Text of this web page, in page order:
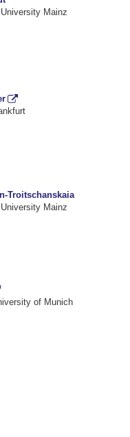
Mainz
Troitschanskaia
Mainz
of Munich